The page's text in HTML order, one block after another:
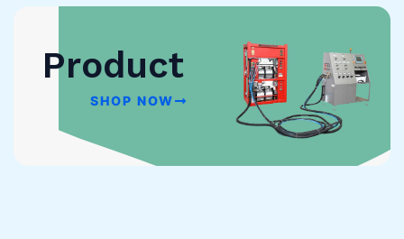
Product
SHOP NOW